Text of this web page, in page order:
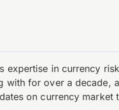
expertise in currency
with for over a
on currency